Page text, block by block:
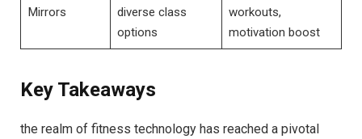
Mirrors
diverse class
options
workouts,
‍motivation boost
Key Takeaways
the realm of fitness technology has⁣ reached a pivotal